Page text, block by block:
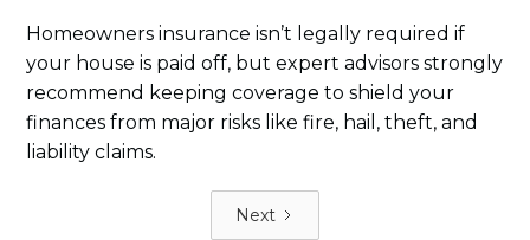
Homeowners insurance isn’t legally required if
your house is paid off, but expert advisors strongly
recommend keeping coverage to shield your
finances from major risks like fire, hail, theft, and
liability claims.
Next